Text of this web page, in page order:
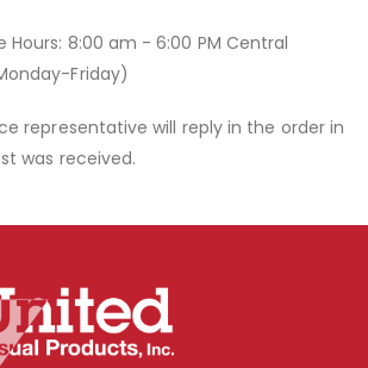
Hours: 8:00 am - 6:00 PM Central
Friday)
representative will reply in the order in
was received.